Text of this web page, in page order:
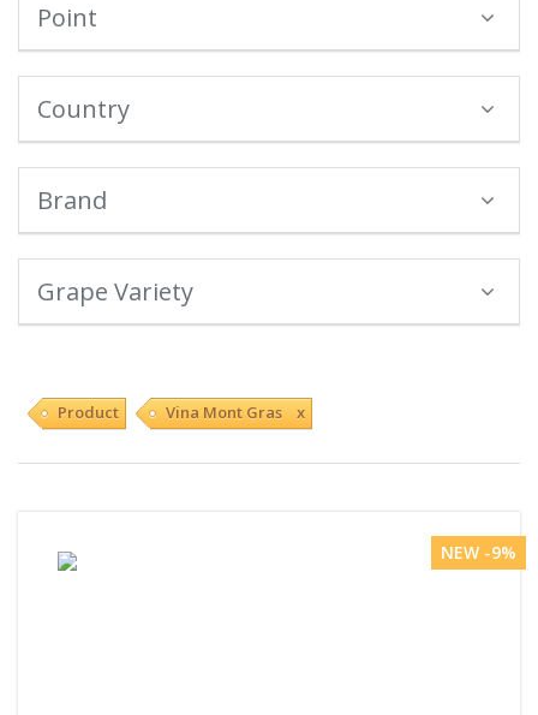
Point
Country
Brand
Grape Variety
Product Vina Mont Gras x
NEW -9%